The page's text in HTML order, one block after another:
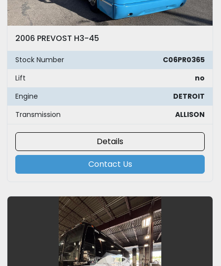
2006 PREVOST H3-45
Stock Number
C06PR0365
Lift
no
Engine
DETROIT
Transmission
ALLISON
Details
Contact Us